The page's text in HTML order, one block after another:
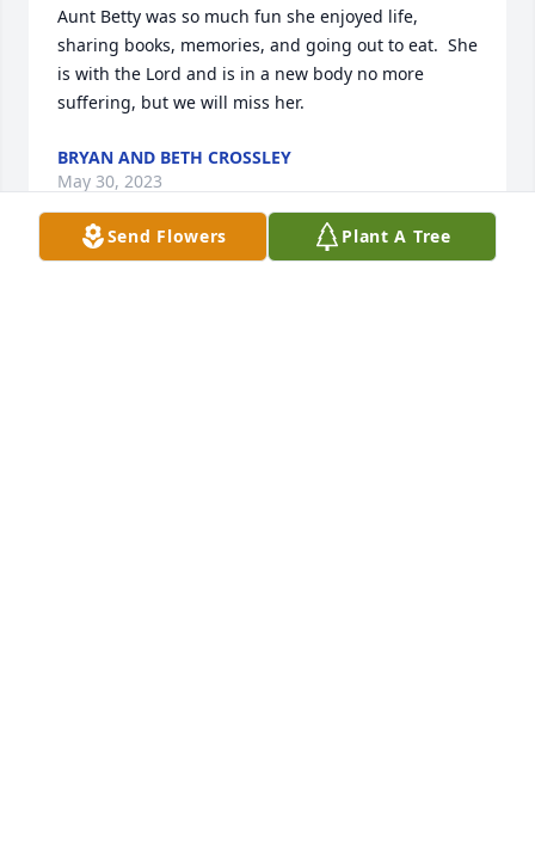
Aunt Betty was so much fun she enjoyed life,
sharing books, memories, and going out to eat.  She
is with the Lord and is in a new body no more
suffering, but we will miss her.
BRYAN AND BETH CROSSLEY
May 30, 2023
Send Flowers Plant A Tree